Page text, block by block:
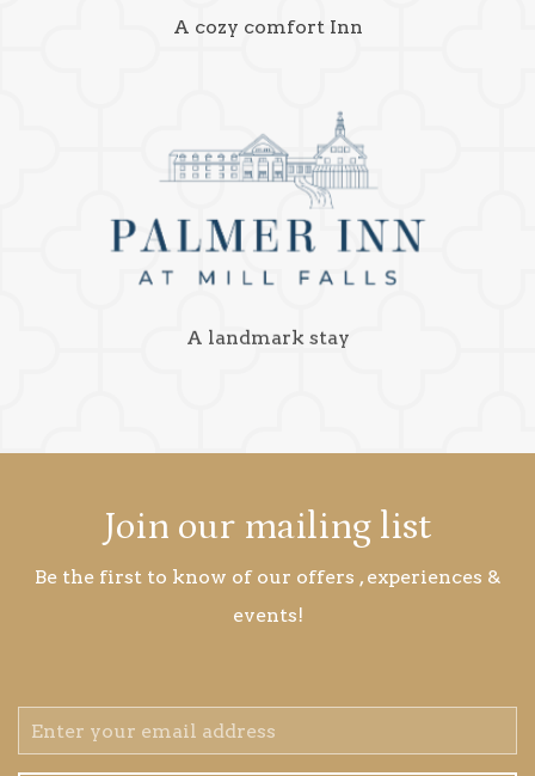
A cozy comfort Inn
A landmark stay
Join our mailing list
Be the first to know of our offers , experiences &
events!
Email
Address